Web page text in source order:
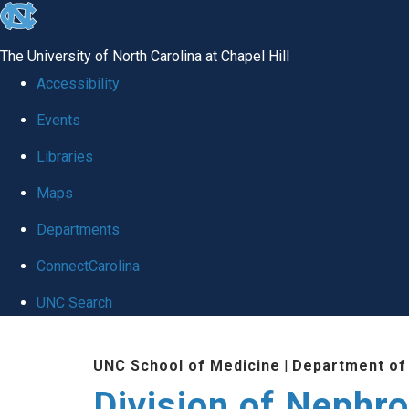
skip
global
The University of North Carolina at Chapel Hill
Accessibility
Events
Libraries
Maps
Departments
ConnectCarolina
UNC Search
UNC School of Medicine | Department of